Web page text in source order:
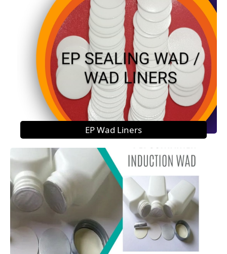
EP Wad Liners